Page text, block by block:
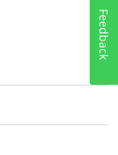
Feedback